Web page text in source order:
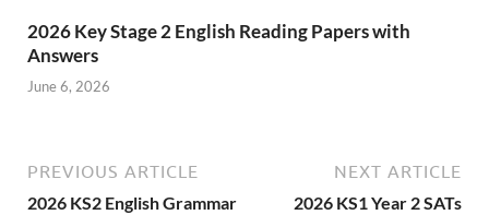
2026 Key Stage 2 English Reading Papers with
Answers
June 6, 2026
PREVIOUS ARTICLE
2026 KS2 English Grammar
NEXT ARTICLE
2026 KS1 Year 2 SATs